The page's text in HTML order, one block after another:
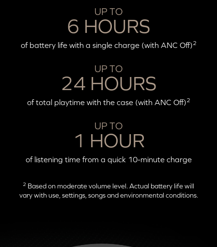
UP TO
6 HOURS
of battery life with a single charge (with ANC Off)2
UP TO
24 HOURS
of total playtime with the case (with ANC Off)2
UP TO
1 HOUR
of listening time from a quick 10-minute charge
2 Based on moderate volume level. Actual battery life will
vary with use, settings, songs and environmental conditions.